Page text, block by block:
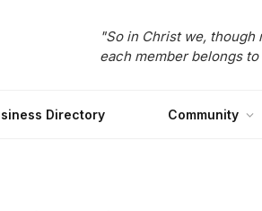
"So in Christ we, though
each member belongs
Directory Community